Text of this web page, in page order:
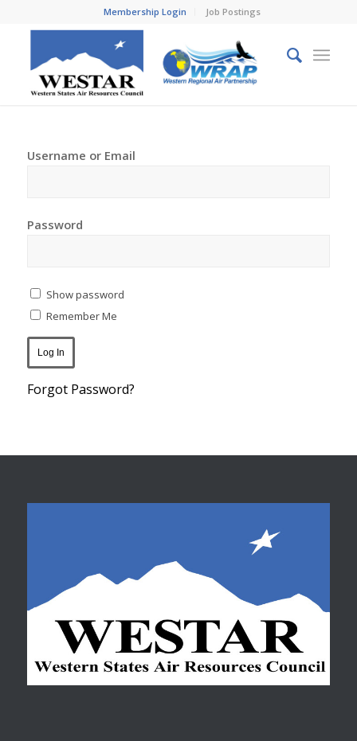
Membership Login Job Postings
Username or Email
Password
Show password
Remember Me
Forgot Password?